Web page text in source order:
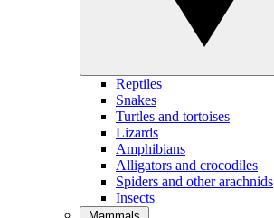
Reptiles
Snakes
Turtles and tortoises
Lizards
Amphibians
Alligators and crocodiles
Spiders and other arachnids
Insects